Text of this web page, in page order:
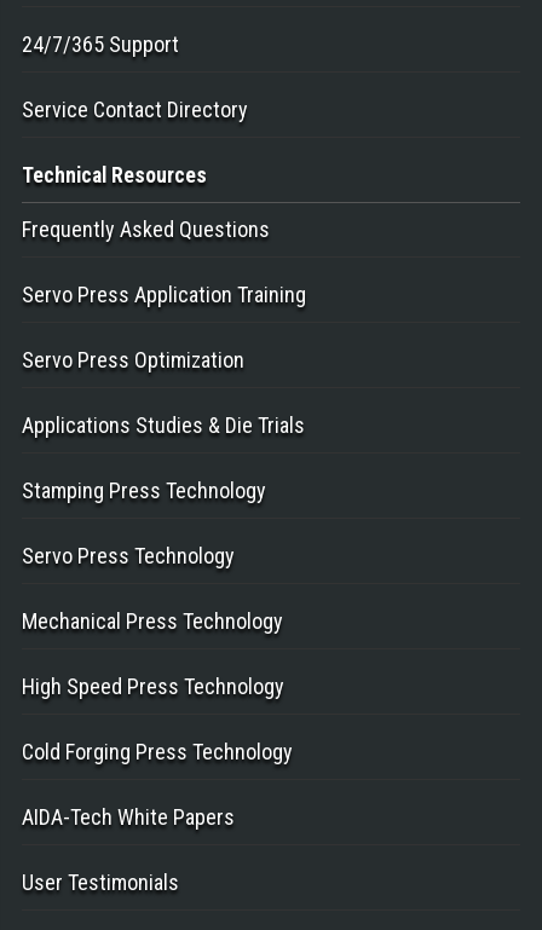
24/7/365 Support
Service Contact Directory
Technical Resources
Frequently Asked Questions
Servo Press Application Training
Servo Press Optimization
Applications Studies & Die Trials
Stamping Press Technology
Servo Press Technology
Mechanical Press Technology
High Speed Press Technology
Cold Forging Press Technology
AIDA-Tech White Papers
User Testimonials